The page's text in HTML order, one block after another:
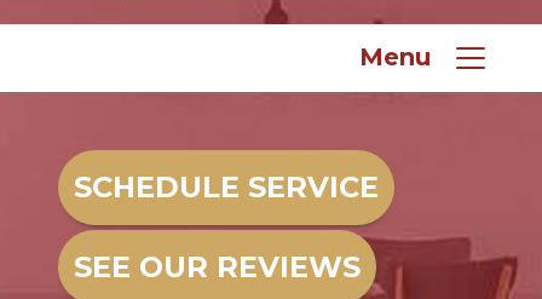
Menu
SCHEDULE SERVICE
SEE OUR REVIEWS